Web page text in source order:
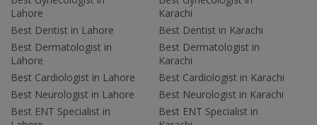
Lahore
Best Dentist in Lahore
Best Dermatologist in
Lahore
Best Cardiologist in Lahore
Best Neurologist in Lahore
Best ENT Specialist in
Karachi
Best Dentist in Karachi
Best Dermatologist in
Karachi
Best Cardiologist in Karachi
Best Neurologist in Karachi
Best ENT Specialist in